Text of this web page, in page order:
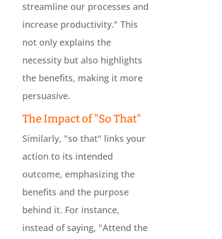
streamline our processes and
increase productivity." This
not only explains the
necessity but also highlights
the benefits, making it more
persuasive.
The Impact of "So That"
Similarly, "so that" links your
action to its intended
outcome, emphasizing the
benefits and the purpose
behind it. For instance,
instead of saying, "Attend the